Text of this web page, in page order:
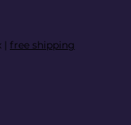
| free shipping